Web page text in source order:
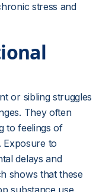
stress and
or sibling struggles
They often
to feelings of
Exposure to
delays and
shows that these
substance use